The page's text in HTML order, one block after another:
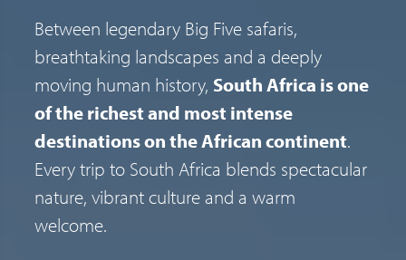
Between legendary Big Five safaris,
breathtaking landscapes and a deeply
moving human history, South Africa is one
of the richest and most intense
destinations on the African continent.
Every trip to South Africa blends spectacular
nature, vibrant culture and a warm
welcome.